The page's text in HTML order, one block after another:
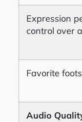
Expression
control over
Favorite
Audio